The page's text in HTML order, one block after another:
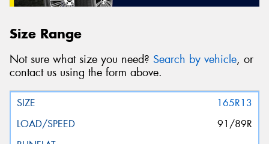
Size Range
Not sure what size you need? Search by vehicle, or
contact us using the form above.
165R13
91/89R